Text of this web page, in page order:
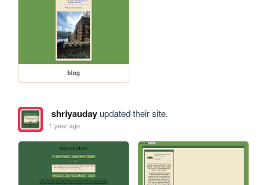
blog
shriyaudayupdated their site.
1 year ago